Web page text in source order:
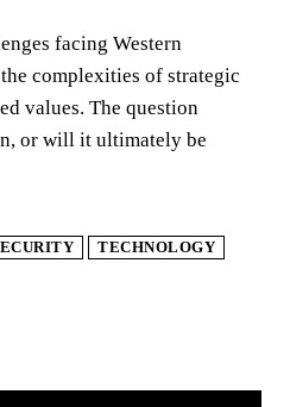
facing Western
complexities of strategic
values. The question
or will it ultimately be
TECHNOLOGY